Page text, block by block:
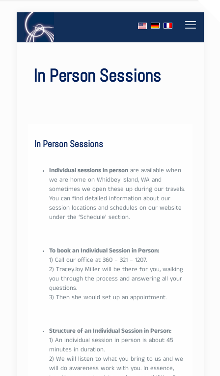
In Person Sessions
In Person Sessions
Individual sessions in personare available when
we are home on Whidbey Island, WA and
sometimes we open these up during our travels.
You can find detailed information about our
session locations and schedules on our website
under the ‘Schedule’ section.
To book an Individual Session in Person:
1) Call our office at 360 – 321 – 1207.
2) TraceyJoy Miller will be there for you, walking
you through the process and answering all your
questions.
3) Then she would set up an appointment.
Structure of an Individual Session in Person:
1) An individual session in person is about 45
minutes in duration.
2) We will listen to what you bring to us and we
will do awareness work with you. In essence,